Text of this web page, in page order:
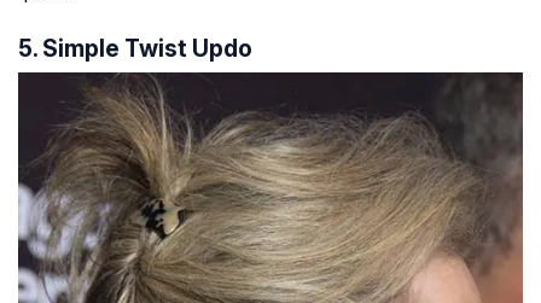
5. Simple Twist Updo